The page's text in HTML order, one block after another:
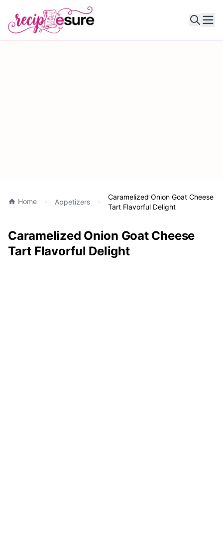
Home Appetizers
Caramelized Onion Goat Cheese
Tart Flavorful Delight
Caramelized Onion Goat Cheese
Tart Flavorful Delight